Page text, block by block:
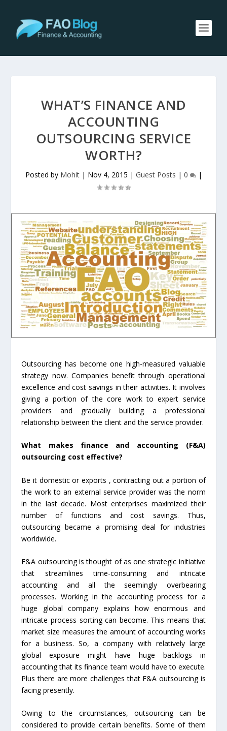
WHAT’S FINANCE AND
ACCOUNTING
OUTSOURCING SERVICE
WORTH?
Posted by Mohit| Nov 4, 2015 | Guest Posts | 0 |
Outsourcing has become one high-measured valuable
strategy now. Companies benefit through operational
excellence and cost savings in their activities. It involves
giving a portion of the core work to expert service
providers and gradually building a professional
relationship between the client and the service provider.
What makes finance and accounting (F&A)
outsourcing cost effective?
Be it domestic or exports , contracting out a portion of
the work to an external service provider was the norm
in the last decade. Most enterprises maximized their
number of functions and cost savings. Thus,
outsourcing became a promising deal for industries
worldwide.
F&A outsourcing is thought of as one strategic initiative
that streamlines time-consuming and intricate
accounting and all the seemingly overbearing
processes. Working in the accounting process for a
huge global company explains how enormous and
intricate process sorting can become. This means that
market size measures the amount of accounting works
for a business. So, a company with relatively large
global exposure might have huge backlogs in
accounting that its finance team would have to execute.
Plus there are more challenges that F&A outsourcing is
facing presently.
Owing to the circumstances, outsourcing can be
considered to provide certain benefits. Some of them